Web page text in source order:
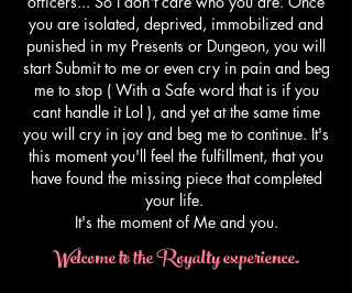
you are isolated, deprived, immobilized and
punished in my Presents or Dungeon, you will
start Submit to me or even cry in pain and beg
me to stop ( With a Safe word that is if you
cant handle it Lol ), and yet at the same time
you will cry in joy and beg me to continue. It's
this moment you'll feel the fulfillment, that you
have found the missing piece that completed
your life.
​It's the moment of Me and you.
Welcome to the Royalty experience.